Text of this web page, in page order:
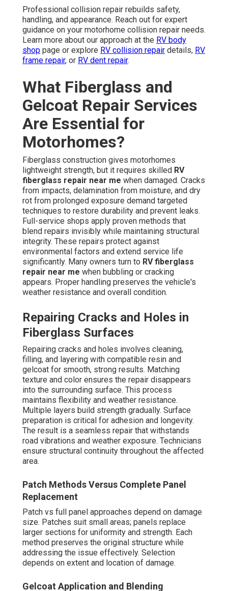
Professional collision repair rebuilds safety,
handling, and appearance. Reach out for expert
guidance on your motorhome collision repair needs.
Learn more about our approach at the RV body
shop page or explore RV collision repair details, RV
frame repair, or RV dent repair.
What Fiberglass and
Gelcoat Repair Services
Are Essential for
Motorhomes?
Fiberglass construction gives motorhomes
lightweight strength, but it requires skilled RV
fiberglass repair near me when damaged. Cracks
from impacts, delamination from moisture, and dry
rot from prolonged exposure demand targeted
techniques to restore durability and prevent leaks.
Full-service shops apply proven methods that
blend repairs invisibly while maintaining structural
integrity. These repairs protect against
environmental factors and extend service life
significantly. Many owners turn to RV fiberglass
repair near me when bubbling or cracking
appears. Proper handling preserves the vehicle's
weather resistance and overall condition.
Repairing Cracks and Holes in
Fiberglass Surfaces
Repairing cracks and holes involves cleaning,
filling, and layering with compatible resin and
gelcoat for smooth, strong results. Matching
texture and color ensures the repair disappears
into the surrounding surface. This process
maintains flexibility and weather resistance.
Multiple layers build strength gradually. Surface
preparation is critical for adhesion and longevity.
The result is a seamless repair that withstands
road vibrations and weather exposure. Technicians
ensure structural continuity throughout the affected
area.
Patch Methods Versus Complete Panel
Replacement
Patch vs full panel approaches depend on damage
size. Patches suit small areas; panels replace
larger sections for uniformity and strength. Each
method preserves the original structure while
addressing the issue effectively. Selection
depends on extent and location of damage.
Gelcoat Application and Blending